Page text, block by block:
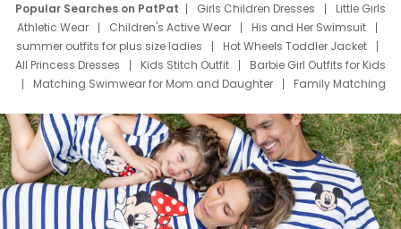
Popular Searches on PatPat Girls Children Dresses
Little Girls
Athletic Wear
Children's Active Wear
His and Her Swimsuit
summer outfits for plus size ladies
Hot Wheels Toddler Jacket
All Princess Dresses
Kids Stitch Outfit
Barbie Girl Outfits for Kids
Matching Swimwear for Mom and Daughter
Family Matching
Deals
Father Son Thanksgiving Shirts
Dress Set for Family
Mom Mini Dress
Black Father T Shirts
Stitch Clothing Girls
Elsa Frozen Dresses
Cruise Oitfits